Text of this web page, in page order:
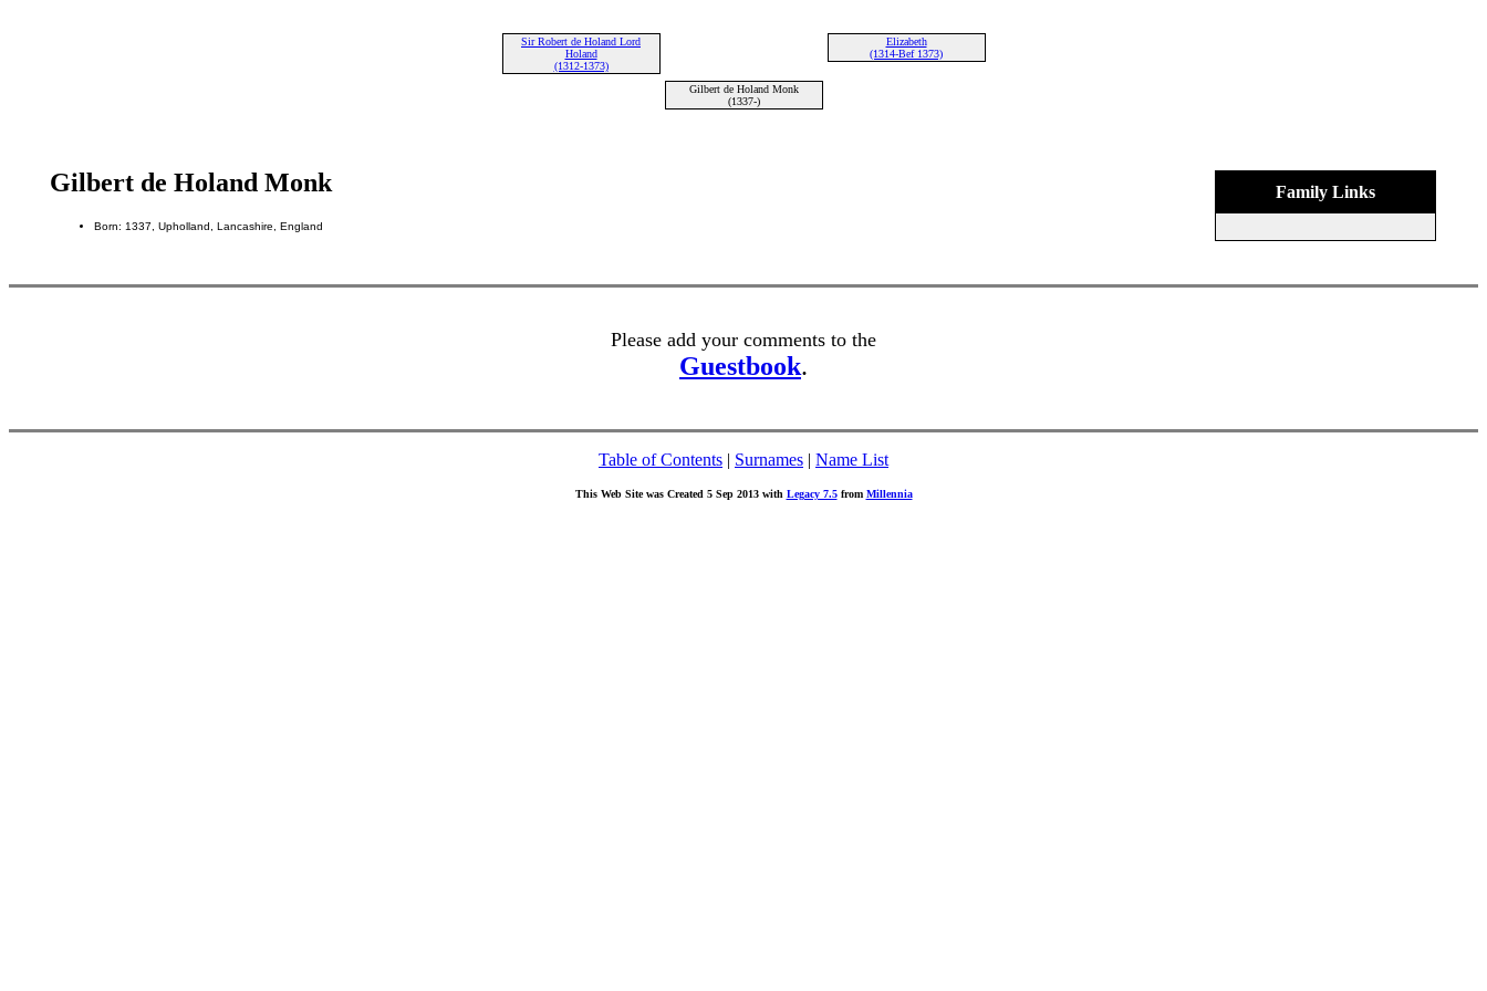
Sir Robert de Holand Lord
Holand
(1312-1373)
Elizabeth
(1314-Bef 1373)
Gilbert de Holand Monk
(1337-)
Family Links
Gilbert de Holand Monk
Born: 1337, Upholland, Lancashire, England
Please add your comments to the
Guestbook.
Table of Contents | Surnames | Name List
This Web Site was Created 5 Sep 2013 with Legacy 7.5from Millennia